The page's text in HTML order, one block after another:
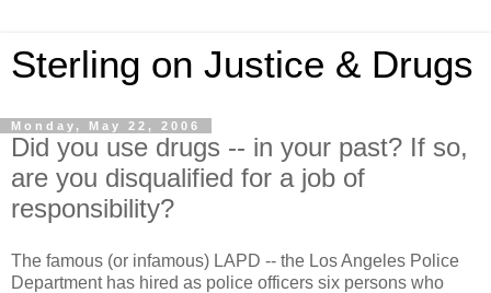
Sterling on Justice & Drugs
Monday, May 22, 2006
Did you use drugs -- in your past? If so,
are you disqualified for a job of
responsibility?
The famous (or infamous) LAPD -- the Los Angeles Police
Department has hired as police officers six persons who